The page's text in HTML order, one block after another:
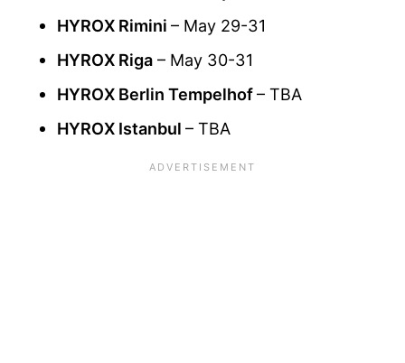
HYROX Rimini – May 29-31
HYROX Riga – May 30-31
HYROX Berlin Tempelhof– TBA
HYROX Istanbul – TBA